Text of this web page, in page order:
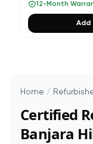
12-Month
Add
Home /
Certified
Banjara